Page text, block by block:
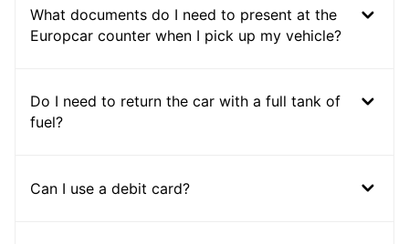
What documents do I need to present at the
Europcar counter when I pick up my vehicle?
Do I need to return the car with a full tank of
fuel?
Can I use a debit card?